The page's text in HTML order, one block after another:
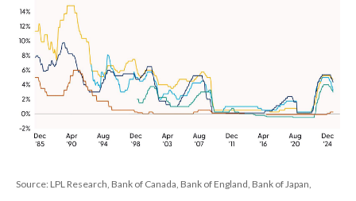
Source: LPL Research, Bank of Canada, Bank of England, Bank of Japan,